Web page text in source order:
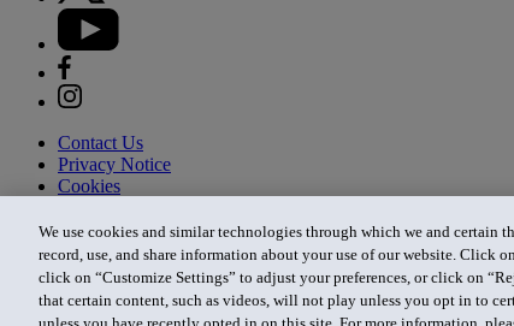
Contact Us
Privacy Notice
Cookies
Terms of Use
Modern Slavery Act
Attorney Advertising
Site by Firmseek
© 2026 Hunton Andrews Kurth LLP
We use cookies and similar technologies through which we and certain
record, use, and share information about your use of our website. Click
click on “Customize Settings” to adjust your preferences, or click on
that certain content, such as videos, will not play unless you opt in to